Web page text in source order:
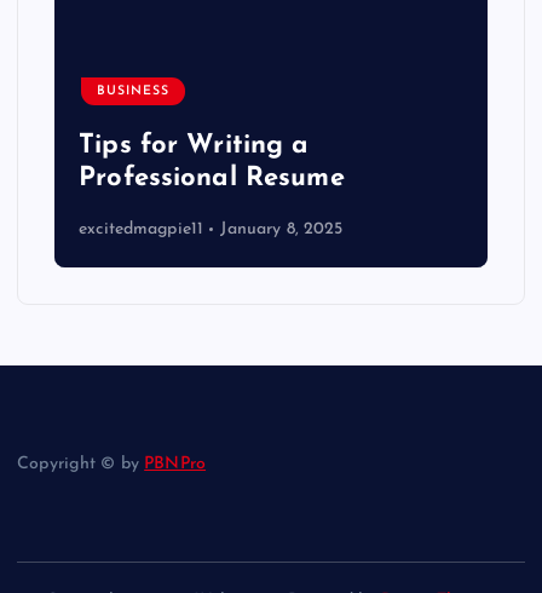
BUSINESS
Tips for Writing a
Professional Resume
excitedmagpie11 January 8, 2025
Copyright © by PBNPro